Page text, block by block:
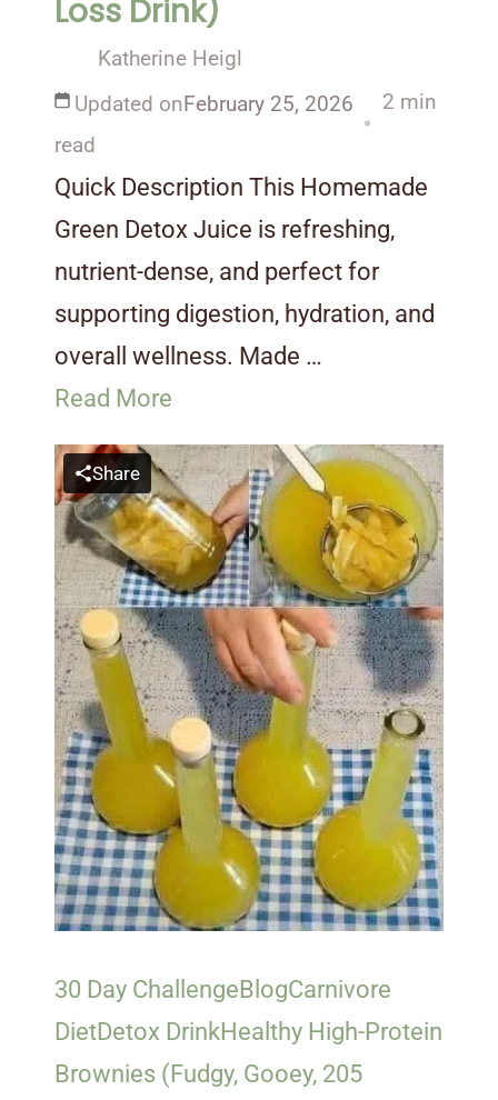
Loss Drink)
Katherine Heigl
Updated onFebruary 25, 2026
2 min
read
Quick Description This Homemade
Green Detox Juice is refreshing,
nutrient-dense, and perfect for
supporting digestion, hydration, and
overall wellness. Made …
Read More
Share
30 Day ChallengeBlogCarnivore
DietDetox DrinkHealthy High-Protein
Brownies (Fudgy, Gooey, 205